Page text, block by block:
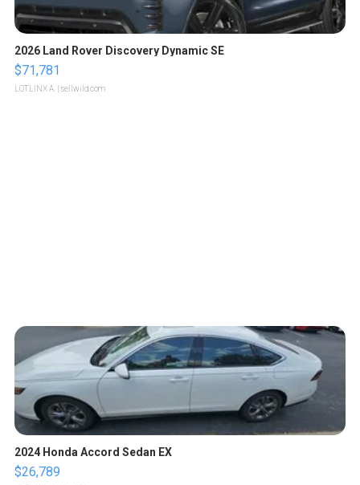
2026 Land Rover Discovery Dynamic SE
$71,781
LOTLINX A. | sellwild.com
2024 Honda Accord Sedan EX
$26,789